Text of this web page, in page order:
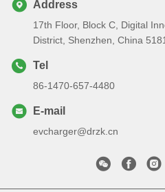
Address
17th Floor, Block C, Digital
District, Shenzhen, China
Tel
86-1470-657-4480
E-mail
evcharger@drzk.cn